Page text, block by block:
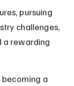
pursuing
challenges,
a rewarding
a